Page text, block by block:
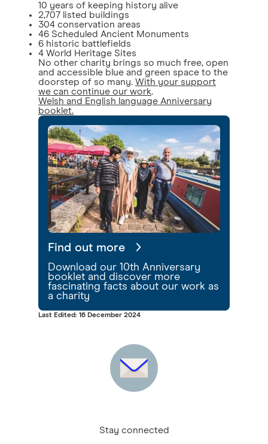
10 years of keeping history alive
2,707 listed buildings
304 conservation areas
46 Scheduled Ancient Monuments
6 historic battlefields
4 World Heritage Sites
No other charity brings so much free, open
and accessible blue and green space to the
doorstep of so many. With your support
we can continue our work.
Welsh and English language Anniversary
booklet.
Find out more
Download our 10th Anniversary
booklet and discover more
fascinating facts about our work as
a charity
Last Edited: 16 December 2024
Stay connected